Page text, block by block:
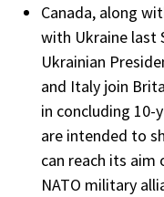
Canada, along
with Ukraine last
Ukrainian
and Italy join
in concluding
are intended to
can reach its
NATO military